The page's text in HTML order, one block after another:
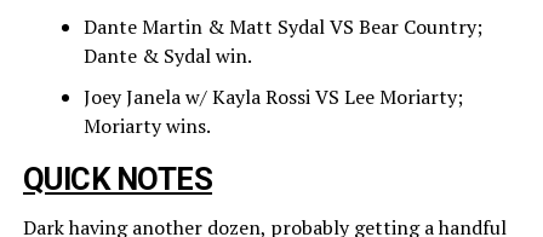
Dante Martin & Matt Sydal VS Bear Country;
Dante & Sydal win.
Joey Janela w/ Kayla Rossi VS Lee Moriarty;
Moriarty wins.
QUICK NOTES
Dark having another dozen, probably getting a handful